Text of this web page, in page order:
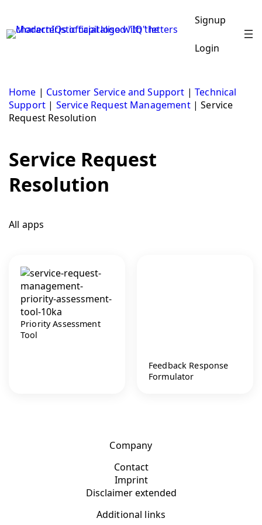
content
Signup
Login
Home | Customer Service and Support |Technical
Support | Service Request Management|Service
Request Resolution
Service Request
Resolution
All apps
Priority Assessment
Tool
Feedback Response
Formulator
Company
Contact
Imprint
Disclaimer extended
Additional links